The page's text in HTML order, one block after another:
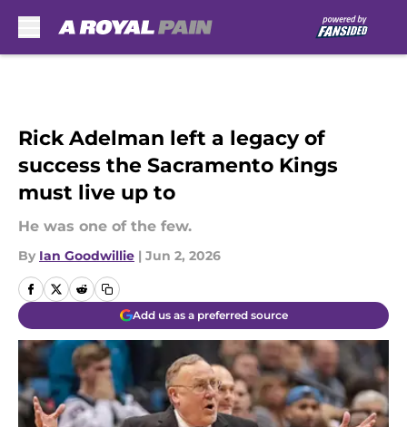
Rick Adelman left a legacy of
success the Sacramento Kings
must live up to
He was one of the few.
By Ian Goodwillie | Jun 2, 2026
Add us as a preferred source